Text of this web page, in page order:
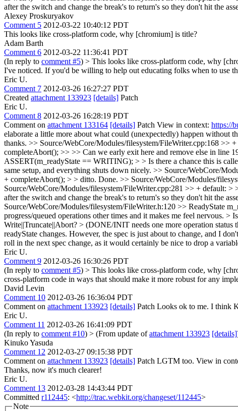
after the switch and change the break's to return's so they don't hit the
Alexey Proskuryakov
Comment 5 2012-03-22 10:40:12 PDT
This looks like cross-platform code, why [chromium] is title?
Adam Barth
Comment 6 2012-03-22 11:36:41 PDT
(In reply to comment #5) > This looks like cross-platform code, why
I've noticed. If you'd be willing to help out educating folks when to use
Eric U.
Comment 7 2012-03-26 16:27:27 PDT
Created attachment 133923 [details] Patch
Eric U.
Comment 8 2012-03-26 16:28:19 PDT
Comment on attachment 133164 [details] Patch View in context: https://
elaborate a little more about what could (unexpectedly) happen without
thanks. >> Source/WebCore/Modules/filesystem/FileWriter.cpp:168 >>
completeAbort(); >> >> Can we early exit here and remove else in line
ASSERT(m_readyState == WRITING); > > Is there a chance this is
same setup, and everything shuts down nicely. >> Source/WebCore/
+ completeAbort(); > > ditto. Done. >> Source/WebCore/Modules/
Source/WebCore/Modules/filesystem/FileWriter.cpp:281 >> + default:
after the switch and change the break's to return's so they don't hit the
Source/WebCore/Modules/filesystem/FileWriter.h:120 >> ReadyState
progress/queued operations other times and it makes me feel nervous.
Write||Truncate||Abort? > (DONE/INIT needs one more operation status
readyState changes. However, the spec is just about to change, and I
roll in the next spec change, as it would certainly be nice to drop a
Eric U.
Comment 9 2012-03-26 16:30:26 PDT
(In reply to comment #5) > This looks like cross-platform code, why
cross-platform code in ways that should make it more robust for any
David Levin
Comment 10 2012-03-26 16:36:04 PDT
Comment on attachment 133923 [details] Patch Looks ok to me. I think
Eric U.
Comment 11 2012-03-26 16:41:09 PDT
(In reply to comment #10) > (From update ofattachment 133923 [details]
Kinuko Yasuda
Comment 12 2012-03-27 09:15:38 PDT
Comment on attachment 133923 [details] Patch LGTM too. View in
Thanks, now it's much clearer!
Eric U.
Comment 13 2012-03-28 14:43:44 PDT
Committed r112445: <http://trac.webkit.org/changeset/112445>
Note